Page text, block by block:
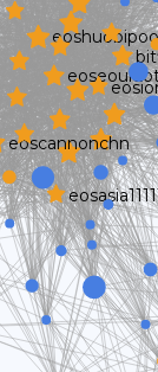
eoscannonchn
eosasia11111